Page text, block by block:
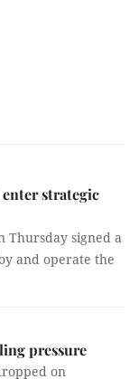
strategic
Thursday signed a
and operate the
pressure
on